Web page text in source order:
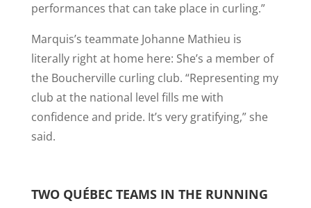
performances that can take place in curling.”
Marquis’s teammate Johanne Mathieu is
literally right at home here: She’s a member of
the Boucherville curling club. “Representing my
club at the national level fills me with
confidence and pride. It’s very gratifying,” she
said.
TWO QUÉBEC TEAMS IN THE RUNNING